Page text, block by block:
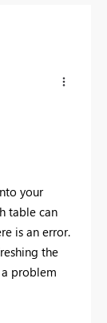
your
table can
is an error.
the
problem